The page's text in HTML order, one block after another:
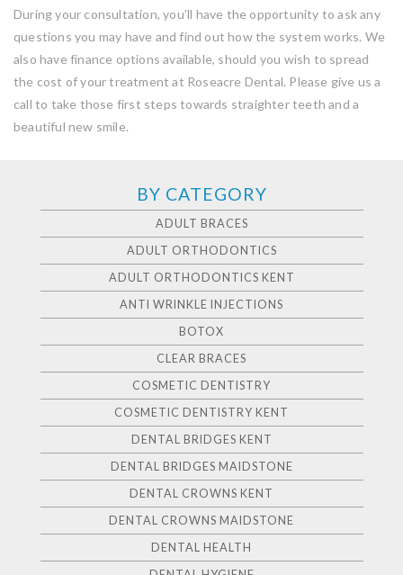
During your consultation, you’ll have the opportunity to ask any
questions you may have and find out how the system works. We
also have finance options available, should you wish to spread
the cost of your treatment at Roseacre Dental. Please give us a
call to take those first steps towards straighter teeth and a
beautiful new smile.
BY CATEGORY
ADULT BRACES
ADULT ORTHODONTICS
ADULT ORTHODONTICS KENT
ANTI WRINKLE INJECTIONS
BOTOX
CLEAR BRACES
COSMETIC DENTISTRY
COSMETIC DENTISTRY KENT
DENTAL BRIDGES KENT
DENTAL BRIDGES MAIDSTONE
DENTAL CROWNS KENT
DENTAL CROWNS MAIDSTONE
DENTAL HEALTH